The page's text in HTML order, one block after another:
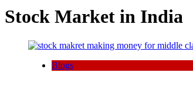
Stock Market in India
Blogs